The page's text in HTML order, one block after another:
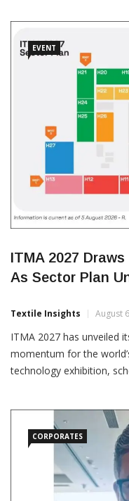
EVENT
ITMA 2027
As Sector Plan
Textile Insights August
ITMA 2027 has unveiled
momentum for the
technology exhibition,
metres, the
CORPORATES